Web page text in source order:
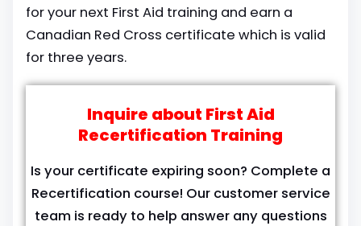
for your next First Aid training and earn a
Canadian Red Cross certificate which is valid
for three years.
Inquire about First Aid
Recertification Training
Is your certificate expiring soon? Complete a
Recertification course! Our customer service
team is ready to help answer any questions